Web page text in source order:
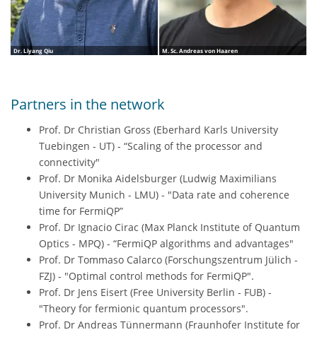
Dr. Liyang Qiu M. Sc. Andreas von Haaren
Partners in the network
Prof. Dr Christian Gross (Eberhard Karls University
Tuebingen - UT) - “Scaling of the processor and
connectivity"
Prof. Dr Monika Aidelsburger (Ludwig Maximilians
University Munich - LMU) - "Data rate and coherence
time for FermiQP”
Prof. Dr Ignacio Cirac (Max Planck Institute of Quantum
Optics - MPQ) - “FermiQP algorithms and advantages"
Prof. Dr Tommaso Calarco (Forschungszentrum Jülich -
FZJ) - "Optimal control methods for FermiQP".
Prof. Dr Jens Eisert (Free University Berlin - FUB) -
"Theory for fermionic quantum processors".
Prof. Dr Andreas Tünnermann (Fraunhofer Institute for